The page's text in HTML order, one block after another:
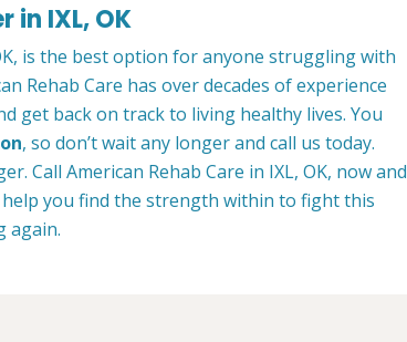
in IXL, OK
is the best option for anyone struggling with
Rehab Care has over decades of experience
get back on track to living healthy lives. You
, so don’t wait any longer and call us today.
Call American Rehab Care in IXL, OK, now and
you find the strength within to fight this
again.